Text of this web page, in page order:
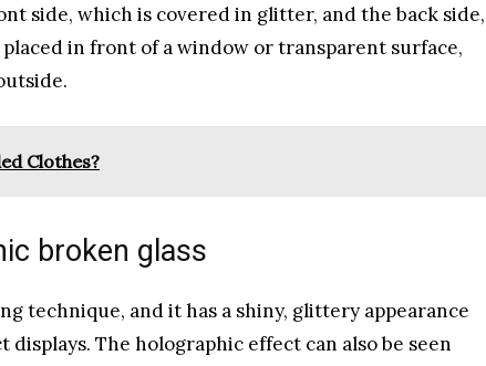
side, which is covered in glitter, and the back side,
in front of a window or transparent surface,
Clothes?
broken glass
technique, and it has a shiny, glittery appearance
The holographic effect can also be seen